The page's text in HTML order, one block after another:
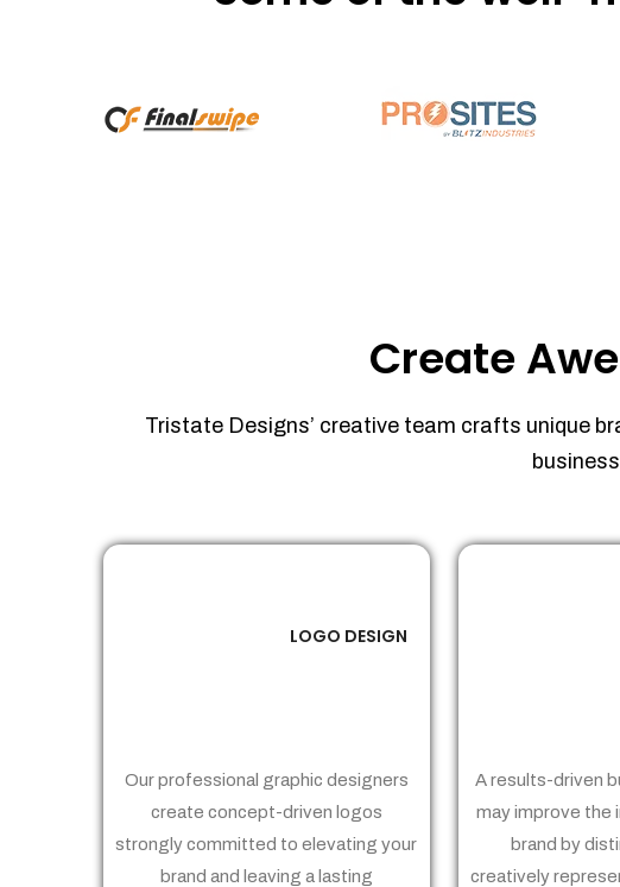
Create
Tristate Designs’ creative team crafts unique
LOGO DESIGN
Our professional graphic designers
create concept-driven logos
strongly committed to elevating your
brand and leaving a lasting
A results-driven
may improve the
brand by
creatively